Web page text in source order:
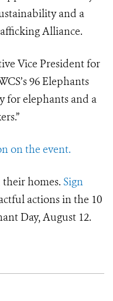
and a
Alliance.
Vice President for
96 Elephants
for elephants and a
on the event.
homes. Sign
actions in the 10
Day, August 12.